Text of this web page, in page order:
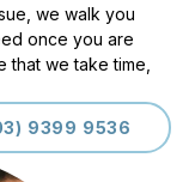
we walk you
once you are
that we take time,
9399 9536